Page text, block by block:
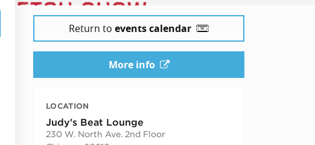
Return to events calendar
More info
LOCATION
Judy's Beat Lounge
230 W. North Ave. 2nd Floor